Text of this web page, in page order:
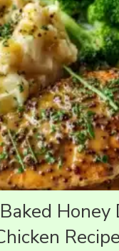
Honey
Recipe